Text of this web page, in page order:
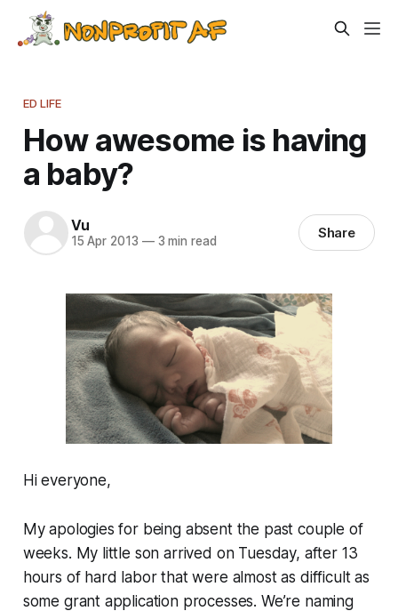
ED LIFE
How awesome is having
a baby?
Vu
15 Apr 2013 —3 min read Share
Hi everyone,
My apologies for being absent the past couple of
weeks. My little son arrived on Tuesday, after 13
hours of hard labor that were almost as difficult as
some grant application processes. We’re naming